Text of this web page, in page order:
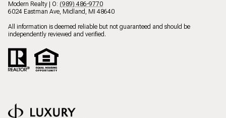
Modern Realty | O: (989) 486-9770
6024 Eastman Ave, Midland, MI 48640
All information is deemed reliable but not guaranteed and should be
independently reviewed and verified.